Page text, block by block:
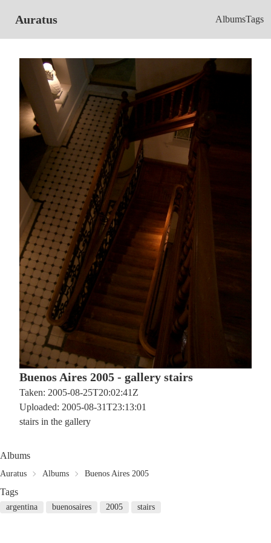
Auratus AlbumsTags
Buenos Aires 2005 - gallery stairs
Taken: 2005-08-25T20:02:41Z
Uploaded: 2005-08-31T23:13:01
stairs in the gallery
Albums
Auratus Albums Buenos Aires 2005
Tags
argentina buenosaires 2005 stairs